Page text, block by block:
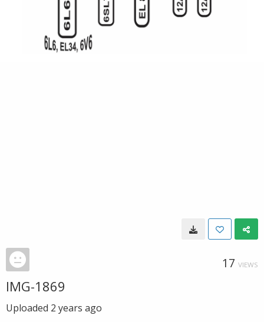
17 VIEWS
IMG-1869
Uploaded 2 years ago